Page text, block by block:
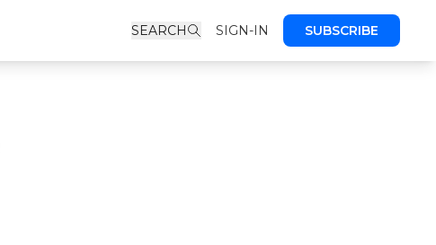
SEARCH SIGN-IN SUBSCRIBE